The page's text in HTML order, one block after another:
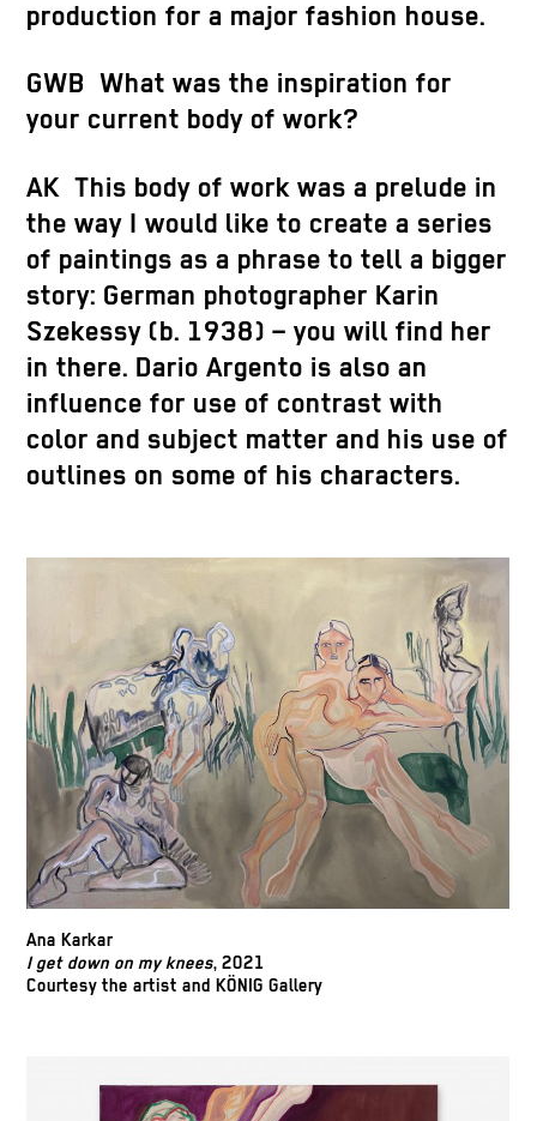
production for a major fashion house.
GWB What was the inspiration for
your current body of work?
AK This body of work was a prelude in
the way I would like to create a series
of paintings as a phrase to tell a bigger
story: German photographer Karin
Szekessy (b. 1938) – you will find her
in there. Dario Argento is also an
influence for use of contrast with
color and subject matter and his use of
outlines on some of his characters.
Ana Karkar
I get down on my knees, 2021
Courtesy the artist and KÖNIG Gallery